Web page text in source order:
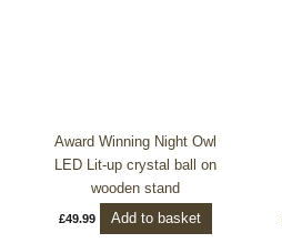
Award Winning Night Owl
LED Lit-up crystal ball on
wooden stand
£49.99 Add to basket